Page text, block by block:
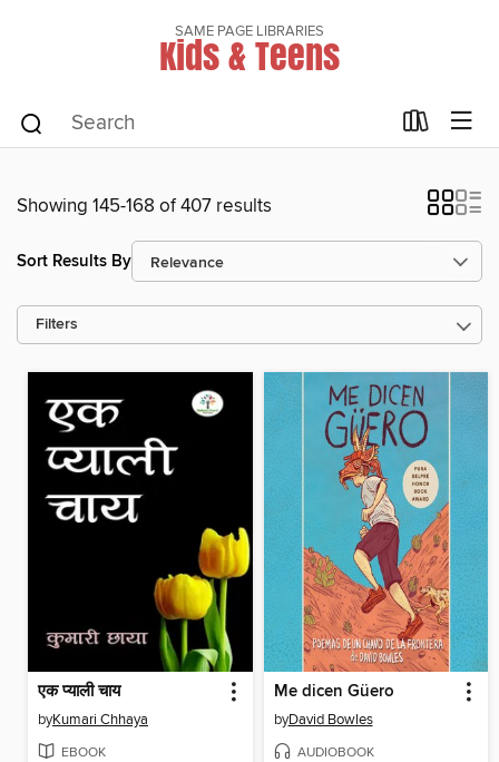
SAME PAGE LIBRARIES
Kids & Teens
Showing 145-168 of 407 results
Sort Results By
Filters
एक प्याली चाय
byKumari Chhaya
EBOOK
Me dicen Güero
byDavid Bowles
AUDIOBOOK